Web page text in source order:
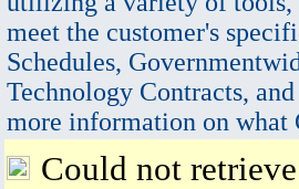
meet the customer's
Schedules,
Technology Contracts,
more information on what
Could not